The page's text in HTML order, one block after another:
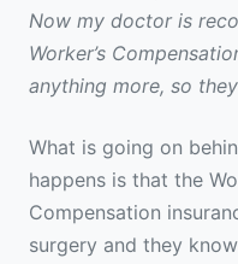
Now my doctor is
Worker’s
anything more, so
What is going on
happens is that the
Compensation
surgery and they